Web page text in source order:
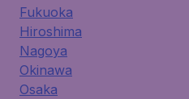
Fukuoka
Hiroshima
Nagoya
Okinawa
Osaka